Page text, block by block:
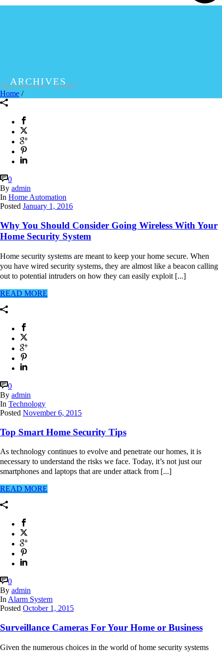
ARCHIVES
Tag Archives for: "security"
Home /
0
By admin
In Home Automation
Posted January 1, 2016
Why You Should Consider Going Wireless With Your
Home Security System
Home security systems are meant to keep your home secure. When
you have wired security systems, they are almost like a beacon calling
out to potential intruders on how they can easily exploit [...]
READ MORE
0
By admin
In Technology
Posted November 6, 2015
Top Smart Home Security Tips
As technology continues to evolve and penetrate our homes, it is
necessary to understand the risks we face. Today, it’s not just our
smartphones and laptops that are under attack from [...]
READ MORE
0
By admin
In Alarm System
Posted October 1, 2015
Surveillance Cameras For Your Home or Business
Given the numerous choices in the world of home security systems